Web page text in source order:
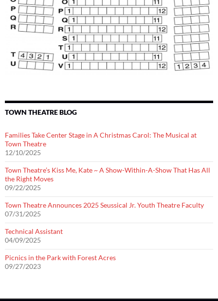
TOWN THEATRE BLOG
Families Take Center Stage in A Christmas Carol: The Musical at
Town Theatre
12/10/2025
Town Theatre’s Kiss Me, Kate ~ A Show-Within-A-Show That Has All
the Right Moves
09/22/2025
Town Theatre Announces 2025 Seussical Jr. Youth Theatre Faculty
07/31/2025
Technical Assistant
04/09/2025
Picnics in the Park with Forest Acres
09/27/2023